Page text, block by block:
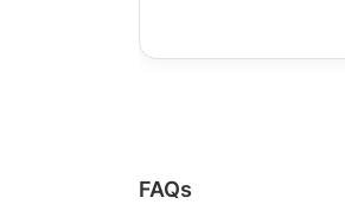
FAQs